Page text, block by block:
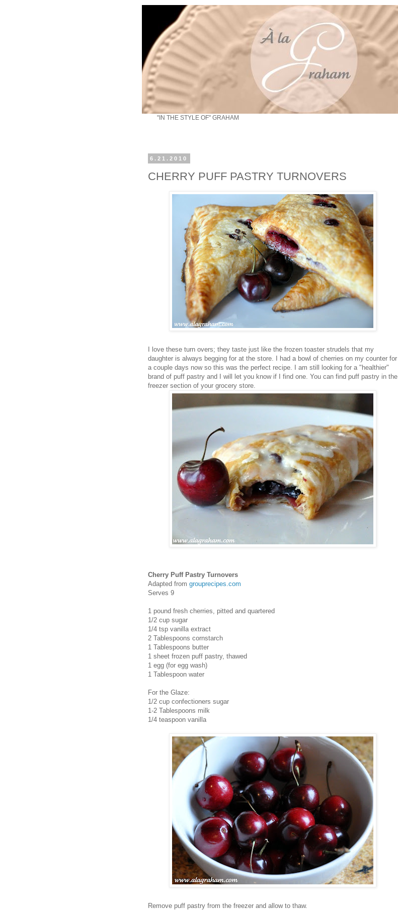
"IN THE STYLE OF" GRAHAM
6.21.2010
CHERRY PUFF PASTRY TURNOVERS
I love these turn overs; they taste just like the frozen toaster strudels that my
daughter is always begging for at the store. I had a bowl of cherries on my counter for
a couple days now so this was the perfect recipe. I am still looking for a "healthier"
brand of puff pastry and I will let you know if I find one. You can find puff pastry in the
freezer section of your grocery store.
Cherry Puff Pastry Turnovers
Adapted from grouprecipes.com
Serves 9
1 pound fresh cherries, pitted and quartered
1/2 cup sugar
1/4 tsp vanilla extract
2 Tablespoons cornstarch
1 Tablespoons butter
1 sheet frozen puff pastry, thawed
1 egg (for egg wash)
1 Tablespoon water
For the Glaze:
1/2 cup confectioners sugar
1-2 Tablespoons milk
1/4 teaspoon vanilla
Remove puff pastry from the freezer and allow to thaw.